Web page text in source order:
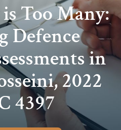
Too Many:
Defence
in
2022
4397